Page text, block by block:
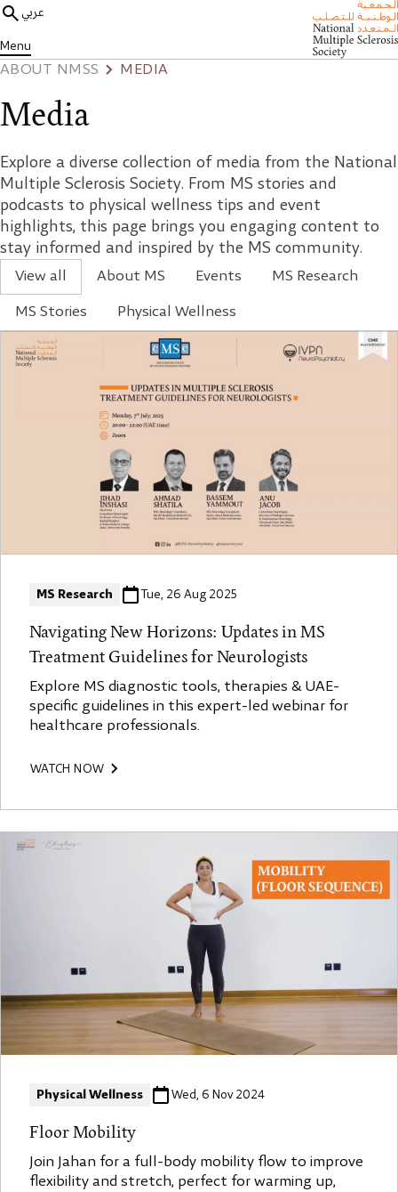
عربي
Menu
ABOUT NMSS MEDIA
Media
Explore a diverse collection of media from the National
Multiple Sclerosis Society. From MS stories and
podcasts to physical wellness tips and event
highlights, this page brings you engaging content to
stay informed and inspired by the MS community.
View all About MS Events
MS Research
MS Stories
Physical Wellness
MS Research Tue, 26 Aug 2025
Navigating New Horizons: Updates in MS
Treatment Guidelines for Neurologists
Explore MS diagnostic tools, therapies & UAE-
specific guidelines in this expert-led webinar for
healthcare professionals.
WATCH NOW
Physical Wellness Wed, 6 Nov 2024
Floor Mobility
Join Jahan for a full-body mobility flow to improve
flexibility and stretch, perfect for warming up,